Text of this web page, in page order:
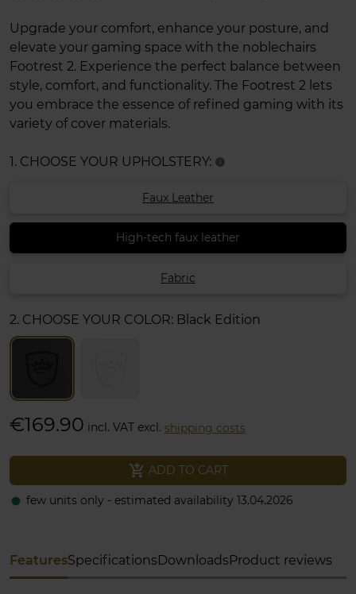
Upgrade your comfort, enhance your posture, and
elevate your gaming space with the noblechairs
Footrest 2. Experience the perfect balance between
style, comfort, and functionality. The Footrest 2 lets
you embrace the essence of refined gaming with its
variety of cover materials.
1. CHOOSE YOUR UPHOLSTERY: info
Faux Leather
High-tech faux leather
Fabric
2. CHOOSE YOUR COLOR: Black Edition
€169.90 incl. VAT excl. shipping costs
add_shopping_cart ADD TO CART
fiber_manual_record few units only - estimated availability 13.04.2026
FeaturesSpecificationsDownloadsProduct reviews